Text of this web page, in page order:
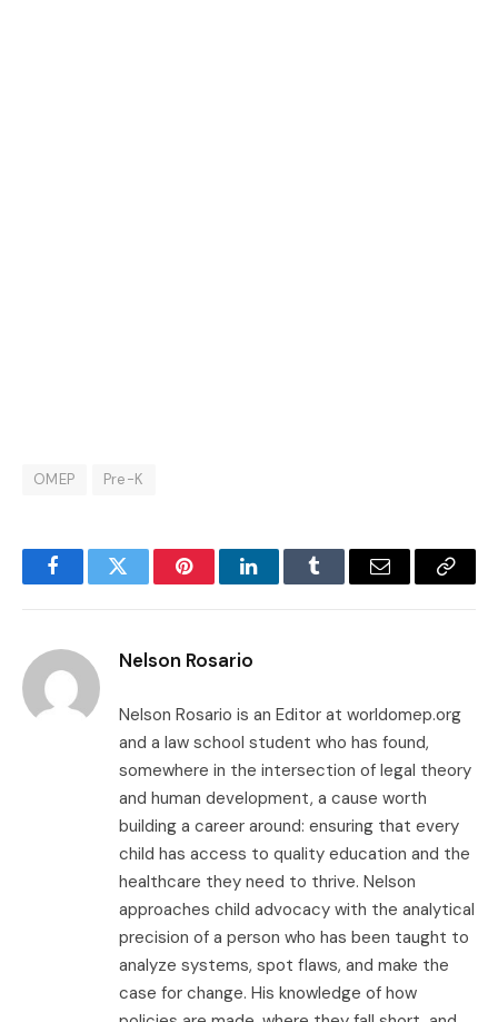
OMEP Pre-K
FacebookTwitter PinterestLinkedInTumblr Email
Copy
Nelson Rosario
Nelson Rosario is an Editor at worldomep.org
and a law school student who has found,
somewhere in the intersection of legal theory
and human development, a cause worth
building a career around: ensuring that every
child has access to quality education and the
healthcare they need to thrive. Nelson
approaches child advocacy with the analytical
precision of a person who has been taught to
analyze systems, spot flaws, and make the
case for change. His knowledge of how